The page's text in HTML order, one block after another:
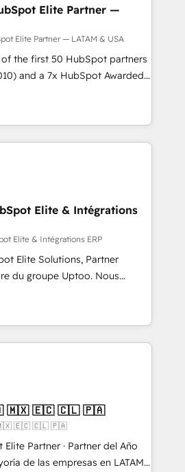
- Inbound Marketing -
- HubSpot CMS Website
to
by providing transparent,
300 HubSpot
strategic guidance you
Elite Partner —
Elite Partner — LATAM & USA
the first 50 HubSpot partners
and a 7x HubSpot Awarded
projects across the U.S.,
combine global expertise with
we are Brazil’s largest
by companies across
Onboarding across all
and more. Custom
and integrations built for
WhatsApp, email, paid
pipeline. 🤖 AI Custom
service triage, and
HubSpot. ⚡ Fast-Track
📍 São Paulo, BR
York, NY
Elite & Intégrations
Elite & Intégrations ERP
Elite Solutions, Partner
groupe Uptoo. Nous
B2B à unifier Marketing,
HubSpot grâce à la Revenue
des équipes, pipeline
🔌 Intégrations
Ringover, Modjo), Shopify,
Node.js, Custom
agents IA & Breeze AI. 🎯
B2B, SaaS, Services
🚀 Nos livrables
🇲🇽 🇪🇨 🇨🇱 🇵🇦
🇲🇽 🇪🇨 🇨🇱 🇵🇦
Partner · Partner del Año